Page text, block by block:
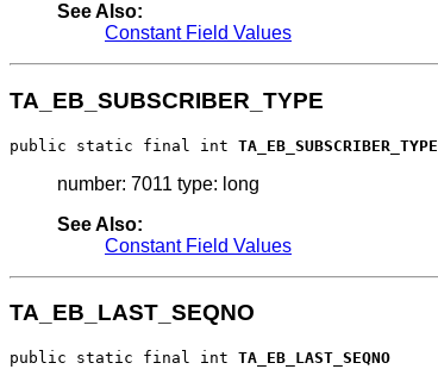
See Also:
Constant Field Values
TA_EB_SUBSCRIBER_TYPE
public static final int TA_EB_SUBSCRIBER_TYPE
number: 7011 type: long
See Also:
Constant Field Values
TA_EB_LAST_SEQNO
public static final int TA_EB_LAST_SEQNO